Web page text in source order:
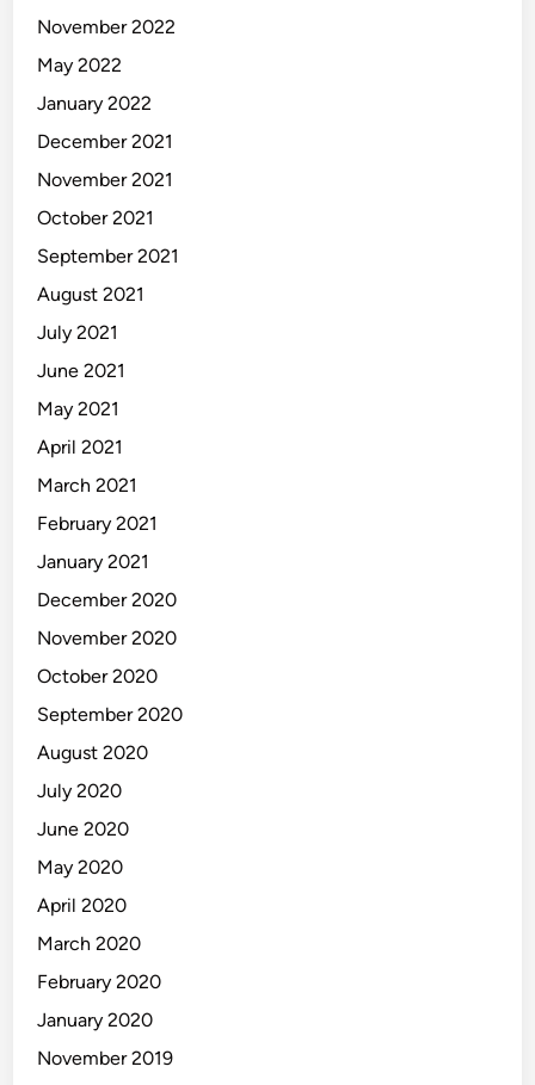
November 2022
May 2022
January 2022
December 2021
November 2021
October 2021
September 2021
August 2021
July 2021
June 2021
May 2021
April 2021
March 2021
February 2021
January 2021
December 2020
November 2020
October 2020
September 2020
August 2020
July 2020
June 2020
May 2020
April 2020
March 2020
February 2020
January 2020
November 2019